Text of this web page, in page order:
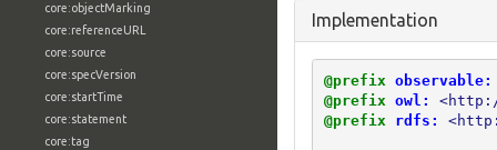
core:objectMarking
core:referenceURL
core:source
core:specVersion
core:startTime
core:statement
core:tag
Implementation
@prefix observable:
@prefix owl:
@prefix
rdfs: